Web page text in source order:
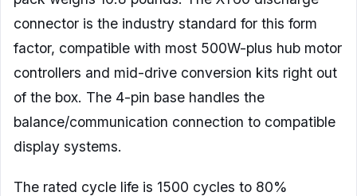
connector is the industry standard for this form
factor, compatible with most 500W-plus hub motor
controllers and mid-drive conversion kits right out
of the box. The 4-pin base handles the
balance/communication connection to compatible
display systems.
The rated cycle life is 1500 cycles to 80%